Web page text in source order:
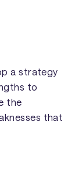
a strategy
to
the
that